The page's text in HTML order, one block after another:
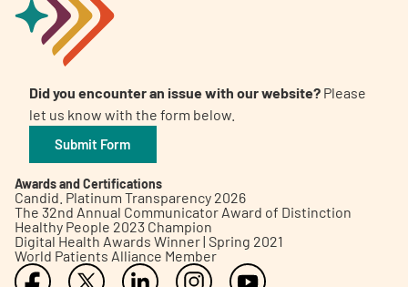
Did you encounter an issue with our website? Please
let us know with the form below.
Submit Form
Awards and Certifications
Candid. Platinum Transparency 2026
The 32nd Annual Communicator Award of Distinction
Healthy People 2023 Champion
Digital Health Awards Winner | Spring 2021
World Patients Alliance Member